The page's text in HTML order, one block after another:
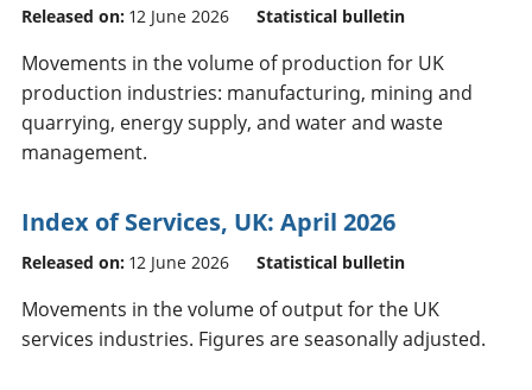
Released on: 12 June 2026 Statistical bulletin
Movements in the volume of production for UK
production industries: manufacturing, mining and
quarrying, energy supply, and water and waste
management.
Index of Services, UK: April 2026
Released on: 12 June 2026 Statistical bulletin
Movements in the volume of output for the UK
services industries. Figures are seasonally adjusted.